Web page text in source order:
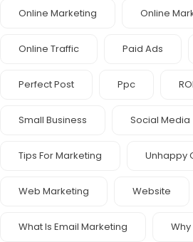
Online Marketing Online
Online Traffic Paid Ads
Perfect Post Ppc ROI
Small Business Social Media
Tips For Marketing Unhappy
Web Marketing Website
What Is Email Marketing Why